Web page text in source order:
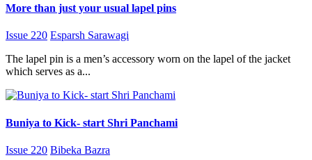
More than just your usual lapel pins
Issue 220 Esparsh Sarawagi
The lapel pin is a men’s accessory worn on the lapel of the jacket
which serves as a...
Buniya to Kick- start Shri Panchami
Issue 220 Bibeka Bazra